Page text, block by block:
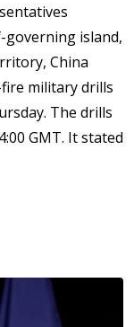
governing island,
China
military drills
The drills
GMT. It stated